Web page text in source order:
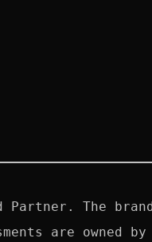
The
are owned by